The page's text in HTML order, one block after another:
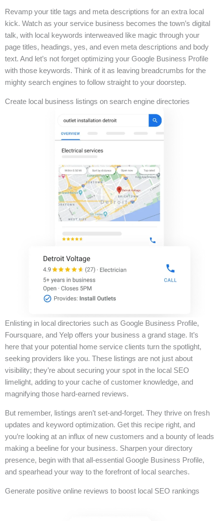
Revamp your title tags and meta descriptions for an extra local
kick. Watch as your service business becomes the town’s digital
talk, with local keywords interweaved like magic through your
page titles, headings, yes, and even meta descriptions and body
text. And let’s not forget optimizing your Google Business Profile
with those keywords. Think of it as leaving breadcrumbs for the
mighty search engines to follow straight to your doorstep.
Create local business listings on search engine directories
Enlisting in local directories such as Google Business Profile,
Foursquare, and Yelp offers your business a grand stage. It’s
here that your potential home service clients turn the spotlight,
seeking providers like you. These listings are not just about
visibility; they’re about securing your spot in the local SEO
limelight, adding to your cache of customer knowledge, and
magnifying those hard-earned reviews.
But remember, listings aren’t set-and-forget. They thrive on fresh
updates and keyword optimization. Get this recipe right, and
you’re looking at an influx of new customers and a bounty of leads
making a beeline for your business. Sharpen your directory
presence, begin with that all-essential Google Business Profile,
and spearhead your way to the forefront of local searches.
Generate positive online reviews to boost local SEO rankings